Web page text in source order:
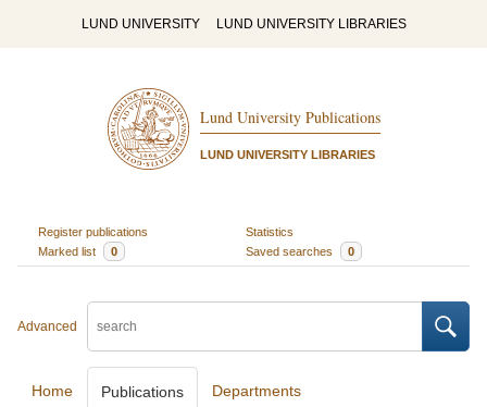
LUND UNIVERSITY LUND UNIVERSITY LIBRARIES
Lund University Publications
LUND UNIVERSITY LIBRARIES
Register publications
Statistics
Marked list
0 Saved searches 0
Advanced
Home Publications Departments